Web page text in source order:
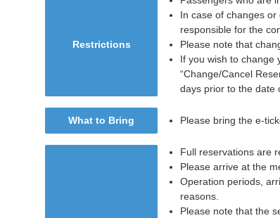
Restrictions
In case of changes
responsible for the
Please note that
If you wish to change
“Change/Cancel
days prior to the date
What to Bring Please bring the e-
Full reservations are
Please arrive at the
Operation periods,
reasons.
Please note that the